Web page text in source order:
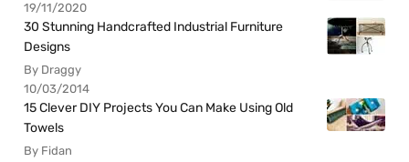
19/11/2020
30 Stunning Handcrafted Industrial Furniture
Designs
By Draggy
10/03/2014
15 Clever DIY Projects You Can Make Using Old
Towels
By Fidan